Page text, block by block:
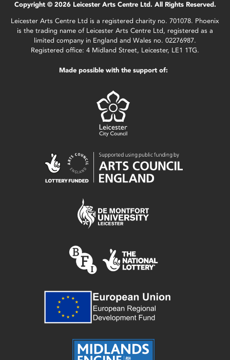
Copyright © 2026 Leicester Arts Centre Ltd. All Rights Reserved.
Leicester Arts Centre Ltd is a registered charity no. 701078. Phoenix
is the trading name of Leicester Arts Centre Ltd, registered as a
limited company in England and Wales no. 02276987.
Registered office: 4 Midland Street, Leicester, LE1 1TG.
Made possible with the support of: